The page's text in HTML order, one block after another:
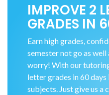
IMPROVE 2
GRADES IN
Earn high grades,
semester not go as
worry! With our
letter grades in 60
subjects. Just give us